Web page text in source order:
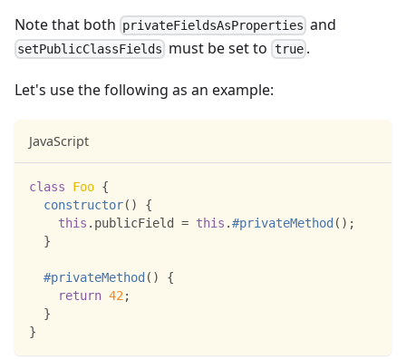
Note that both privateFieldsAsProperties and
setPublicClassFields must be set to true.
Let's use the following as an example:
JavaScript
class Foo {
constructor( )
{
this . publicField = this .#privateMethod ( ) ;
}
#privateMethod ( )
{
return 42 ;
}
}